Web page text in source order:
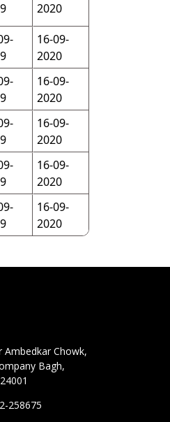
2020
16-09-
2020
16-09-
2020
16-09-
2020
16-09-
2020
16-09-
2020
Ambedkar Chowk,
Bagh,
258675